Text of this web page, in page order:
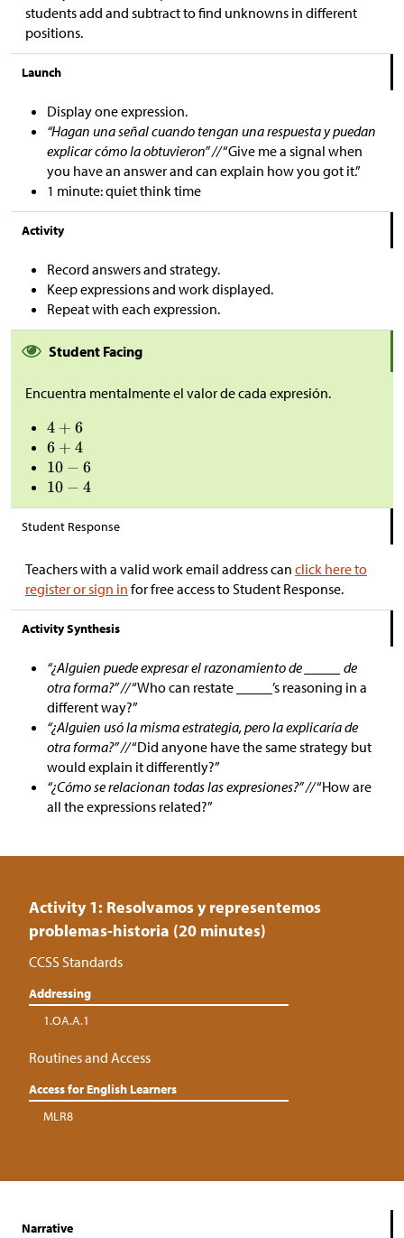
students add and subtract to find unknowns in different
positions.
Launch
Display one expression.
“Hagan una señal cuando tengan una respuesta y puedan
explicar cómo la obtuvieron” //“Give me a signal when
you have an answer and can explain how you got it.”
1 minute: quiet think time
Activity
Record answers and strategy.
Keep expressions and work displayed.
Repeat with each expression.
Student Facing
Encuentra mentalmente el valor de cada expresión.
Student Response
Teachers with a valid work email address can click here to
register or sign in for free access to Student Response.
Activity Synthesis
“¿Alguien puede expresar el razonamiento de _____ de
otra forma?” //“Who can restate _____’s reasoning in a
different way?”
“¿Alguien usó la misma estrategia, pero la explicaría de
otra forma?” //“Did anyone have the same strategy but
would explain it differently?”
“¿Cómo se relacionan todas las expresiones?” //“How are
all the expressions related?”
Activity 1: Resolvamos y representemos
problemas-historia (20 minutes)
CCSS Standards
Addressing
1.OA.A.1
Routines and Access
Access for English Learners
MLR8
Narrative